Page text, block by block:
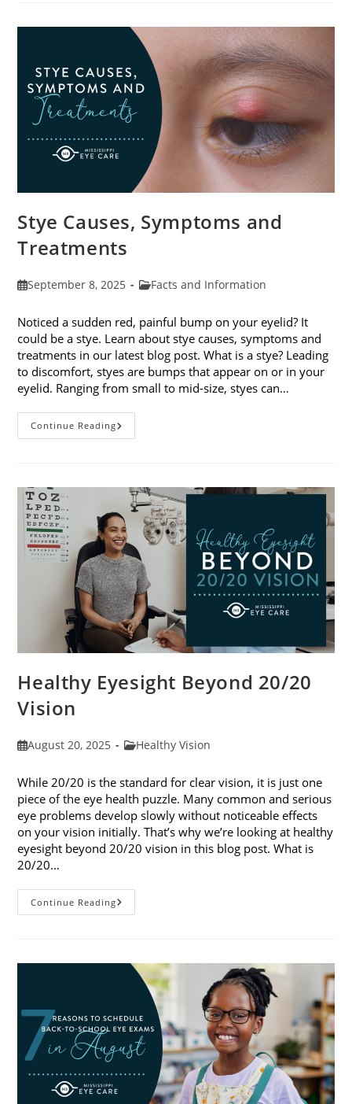
Stye Causes, Symptoms and
Treatments
PostSeptember 8, 2025
PostFacts and Information
Noticed a sudden red, painful bump on your eyelid? It
could be a stye. Learn about stye causes, symptoms and
treatments in our latest blog post. What is a stye? Leading
to discomfort, styes are bumps that appear on or in your
eyelid. Ranging from small to mid-size, styes can…
Continue ReadingStye
Causes,
Healthy Eyesight Beyond 20/20
Vision
PostAugust 20, 2025
PostHealthy Vision
While 20/20 is the standard for clear vision, it is just one
piece of the eye health puzzle. Many common and serious
eye problems develop slowly without noticeable effects
on your vision initially. That’s why we’re looking at healthy
eyesight beyond 20/20 vision in this blog post. What is
20/20…
Continue ReadingHealthy
Eyesight